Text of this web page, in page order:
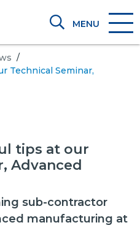
MENU
/
Technical Seminar,
tips at our
Advanced
sub-contractor
manufacturing at